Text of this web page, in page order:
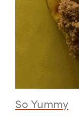
So Yummy